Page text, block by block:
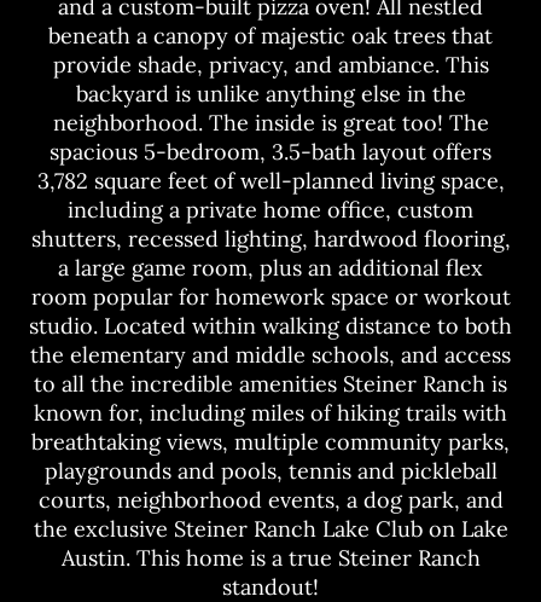
and a custom-built pizza oven! All nestled
beneath a canopy of majestic oak trees that
provide shade, privacy, and ambiance. This
backyard is unlike anything else in the
neighborhood. The inside is great too! The
spacious 5-bedroom, 3.5-bath layout offers
3,782 square feet of well-planned living space,
including a private home office, custom
shutters, recessed lighting, hardwood flooring,
a large game room, plus an additional flex
room popular for homework space or workout
studio. Located within walking distance to both
the elementary and middle schools, and access
to all the incredible amenities Steiner Ranch is
known for, including miles of hiking trails with
breathtaking views, multiple community parks,
playgrounds and pools, tennis and pickleball
courts, neighborhood events, a dog park, and
the exclusive Steiner Ranch Lake Club on Lake
Austin. This home is a true Steiner Ranch
standout!